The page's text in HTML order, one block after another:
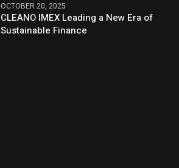
OCTOBER 20, 2025
CLEANO IMEX Leading a New Era of
Sustainable Finance